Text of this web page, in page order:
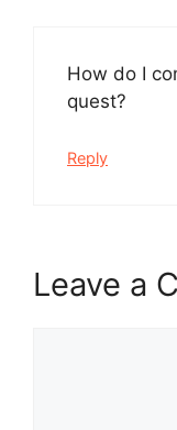
How do I
quest?
Reply
Leave a